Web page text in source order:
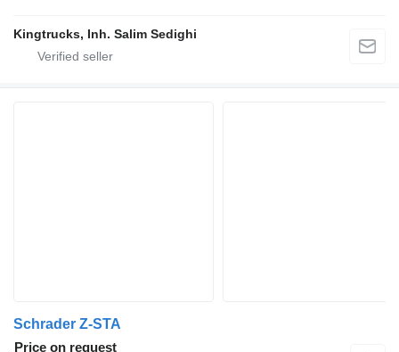
Kingtrucks, Inh. Salim Sedighi
Schrader Z-STA
Price on request